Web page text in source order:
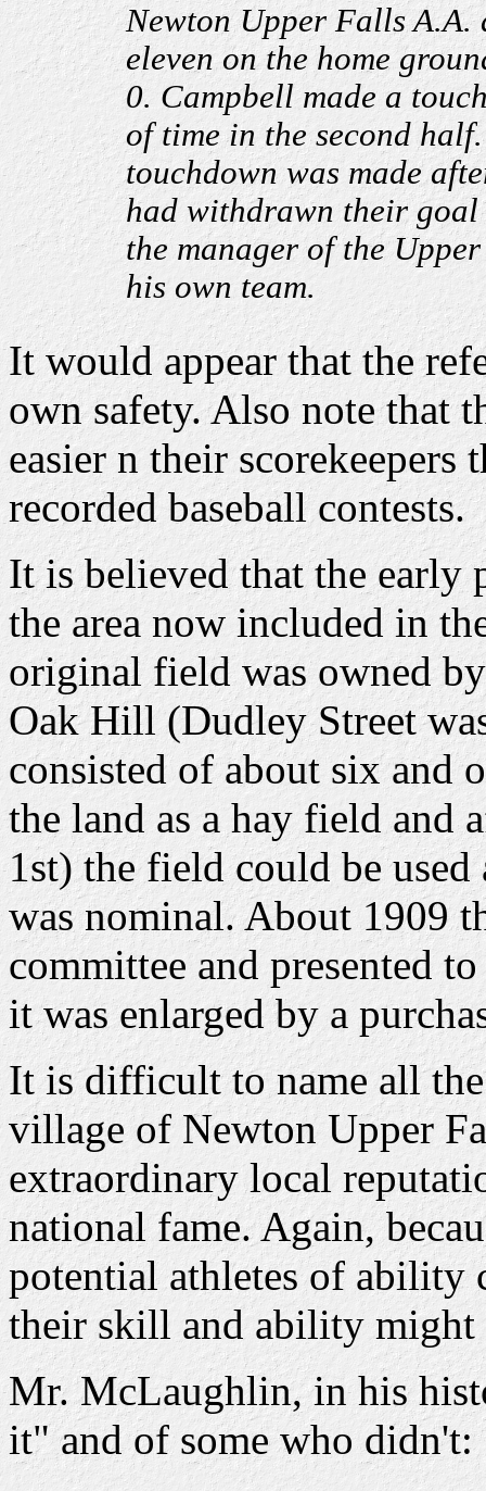
Newton Upper Falls
eleven on the home
0. Campbell made a
of time in the second
touchdown was made
had withdrawn their goal
the manager of the
his own team.
It would appear that the
own safety. Also note that
easier n their scorekeepers
recorded baseball contests.
It is believed that the early
the area now included in
original field was owned
Oak Hill (Dudley Street
consisted of about six and
the land as a hay field and
1st) the field could be
was nominal. About 1909
committee and presented
it was enlarged by a
It is difficult to name all
village of Newton Upper
extraordinary local
national fame. Again,
potential athletes of ability
their skill and ability might
Mr. McLaughlin, in his
it" and of some who didn't: